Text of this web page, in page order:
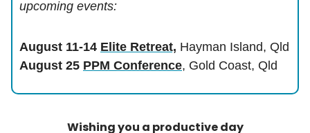
upcoming events:
August 11-14 Elite Retreat, Hayman Island, Qld
August 25 PPM Conference, Gold Coast, Qld
Wishing you a productive day